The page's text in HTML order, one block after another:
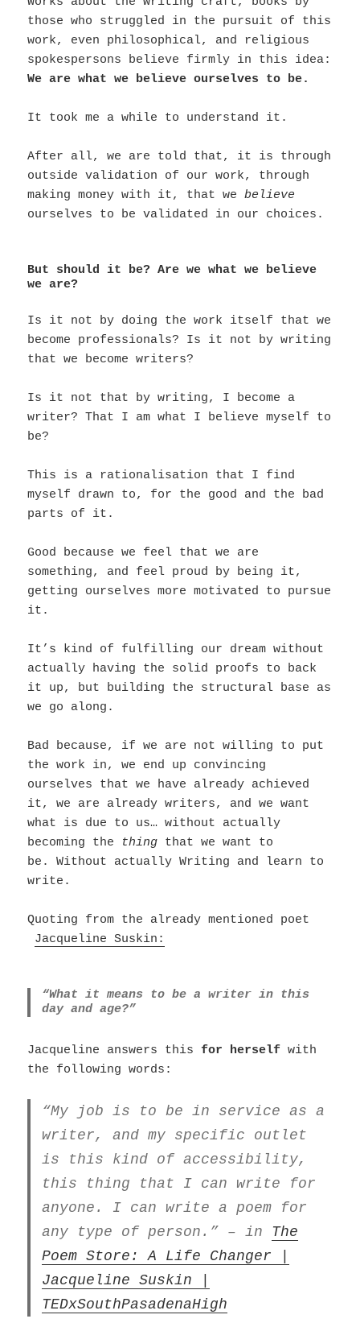
those who struggled in the pursuit of this
work, even philosophical, and religious
spokespersons believe firmly in this idea:
We are what we believe ourselves to be.
It took me a while to understand it.
After all, we are told that, it is through
outside validation of our work, through
making money with it, that webelieve
ourselves to be validated in our choices.
But should it be? Are we what we believe
we are?
Is it not by doing the work itself that we
become professionals? Is it not by writing
that we become writers?
Is it not that by writing, I become a
writer? That I am what I believe myself to
be?
This is a rationalisation that I find
myself drawn to, for the good and the bad
parts of it.
Good because we feel that we are
something, and feel proud by being it,
getting ourselves more motivated to pursue
it.
It’s kind of fulfilling our dream without
actually having the solid proofs to back
it up, but building the structural base as
we go along.
Bad because, if we are not willing to put
the work in, we end up convincing
ourselves that we have already achieved
it, we are already writers, and we want
what is due to us… without actually
becoming the thing that we want to
be.Without actually Writing and learn to
write.
Quoting from the already mentioned poet
Jacqueline Suskin:
“What it means to be a writer in this
day and age?”
Jacqueline answers thisfor herself with
the following words:
“My job is to be in service as a
writer, and my specific outlet
is this kind of accessibility,
this thing that I can write for
anyone. I can write a poem for
any type of person.” – in The
Poem Store: A Life Changer |
Jacqueline Suskin |
TEDxSouthPasadenaHigh